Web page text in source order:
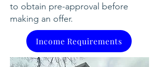
to obtain pre-approval before
making an offer.​
Income Requirements